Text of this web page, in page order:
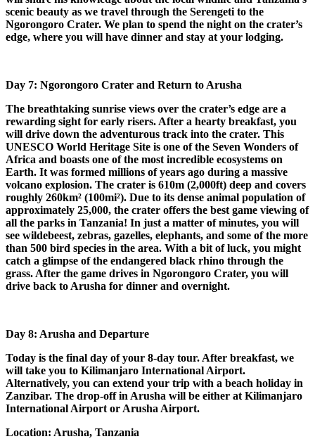
scenic beauty as we travel through the Serengeti to the
Ngorongoro Crater. We plan to spend the night on the crater’s
edge, where you will have dinner and stay at your lodging.
Day 7: Ngorongoro Crater and Return to Arusha
The breathtaking sunrise views over the crater’s edge are a
rewarding sight for early risers. After a hearty breakfast, you
will drive down the adventurous track into the crater. This
UNESCO World Heritage Site is one of the Seven Wonders of
Africa and boasts one of the most incredible ecosystems on
Earth. It was formed millions of years ago during a massive
volcano explosion. The crater is 610m (2,000ft) deep and covers
roughly 260km² (100mi²). Due to its dense animal population of
approximately 25,000, the crater offers the best game viewing of
all the parks in Tanzania! In just a matter of minutes, you will
see wildebeest, zebras, gazelles, elephants, and some of the more
than 500 bird species in the area. With a bit of luck, you might
catch a glimpse of the endangered black rhino through the
grass. After the game drives in Ngorongoro Crater, you will
drive back to Arusha for dinner and overnight.
Day 8: Arusha and Departure
Today is the final day of your 8-day tour. After breakfast, we
will take you to Kilimanjaro International Airport.
Alternatively, you can extend your trip with a beach holiday in
Zanzibar. The drop-off in Arusha will be either at Kilimanjaro
International Airport or Arusha Airport.
Location: Arusha, Tanzania